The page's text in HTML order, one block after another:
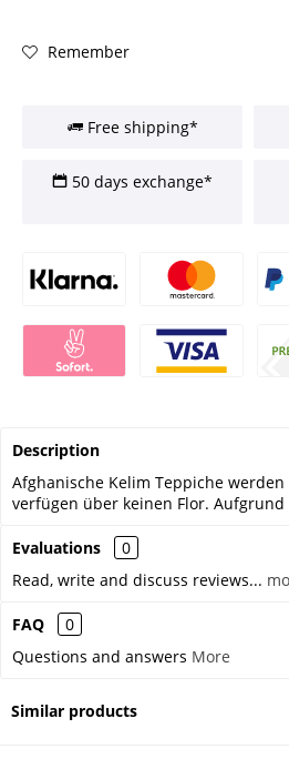
Remember
Free shipping*
50 days exchange*
Description
Afghanische Kelim Teppiche
verfügen über keinen Flor. Aufgrund
Evaluations
0
Read, write and discuss reviews...
FAQ
0
Questions and answers More
Similar products